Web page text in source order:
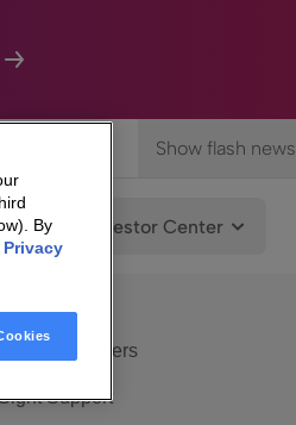
Show flash news
Care Investor Center
Customers
Support
By
Privacy